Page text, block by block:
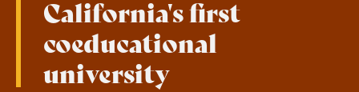
California's first
coeducational
university